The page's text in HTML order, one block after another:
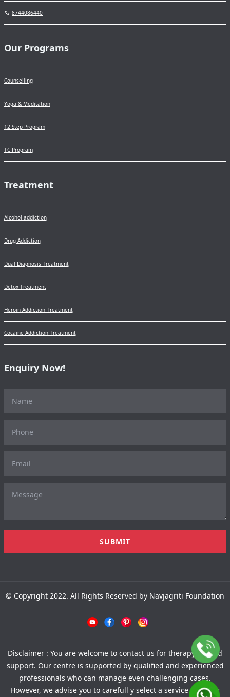
8744086440
Our Programs
Counselling
Yoga & Meditation
12 Step Program
TC Program
Treatment
Alcohol addiction
Drug Addiction
Dual Diagnosis Treatment
Detox Treatment
Heroin Addiction Treatment
Cocaine Addiction Treatment
Enquiry Now!
© Copyright 2022. All Rights Reserved by Navjagriti Foundation
Disclaimer : You are welcome to contact us for therapy-related
support. Our centre is supported by qualified and experienced
professionals who can manage even challenging cases.
However, we advise you to carefull y select a service provider